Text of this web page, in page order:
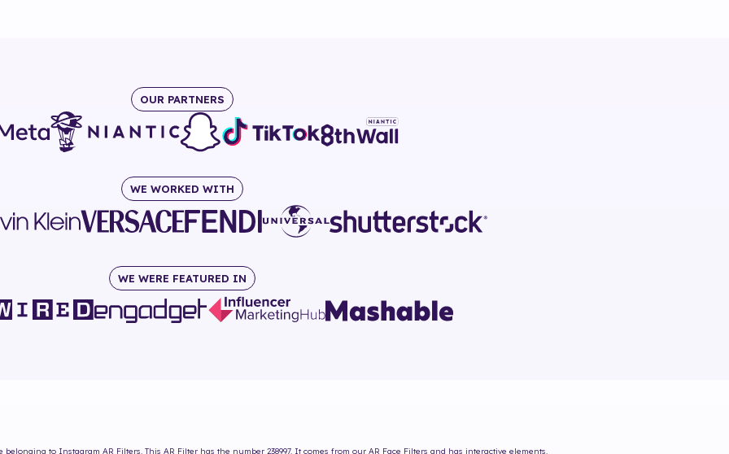
OUR PARTNERS
WE WORKED WITH
WE WERE FEATURED IN
belonging to Instagram AR Filters. This AR Filter has the number 238997. It comes from our AR Face Filters and has interactive elements.